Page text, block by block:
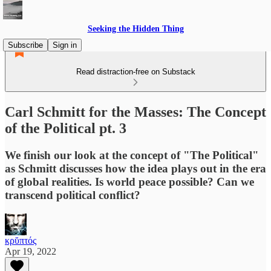
Seeking the Hidden Thing
Subscribe
Sign in
Read distraction-free on Substack
Carl Schmitt for the Masses: The Concept
of the Political pt. 3
We finish our look at the concept of "The Political"
as Schmitt discusses how the idea plays out in the era
of global realities. Is world peace possible? Can we
transcend political conflict?
κρῠπτός
Apr 19, 2022